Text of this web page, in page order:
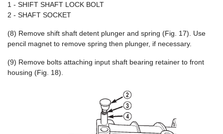
1 - SHIFT SHAFT LOCK BOLT
2 - SHAFT SOCKET
(8) Remove shift shaft detent plunger and spring (Fig. 17). Use
pencil magnet to remove spring then plunger, if necessary.
(9) Remove bolts attaching input shaft bearing retainer to front
housing (Fig. 18).